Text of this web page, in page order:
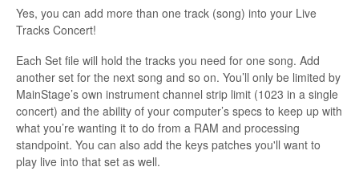
Yes, you can add more than one track (song) into your Live
Tracks Concert!
Each Set file will hold the tracks you need for one song. Add
another set for the next song and so on. You’ll only be limited by
MainStage’s own instrument channel strip limit (1023 in a single
concert) and the ability of your computer’s specs to keep up with
what you’re wanting it to do from a RAM and processing
standpoint. You can also add the keys patches you'll want to
play live into that set as well.